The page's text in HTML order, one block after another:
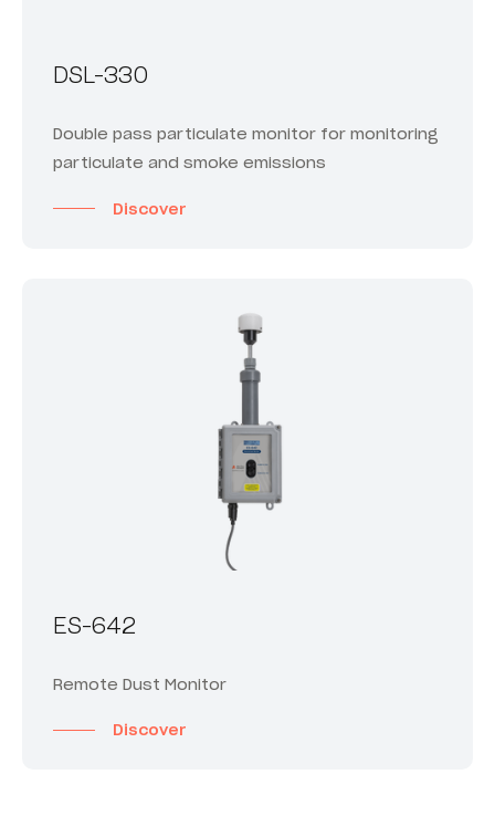
DSL-330
Double pass particulate monitor for monitoring
particulate and smoke emissions
Discover
ES-642
Remote Dust Monitor
Discover